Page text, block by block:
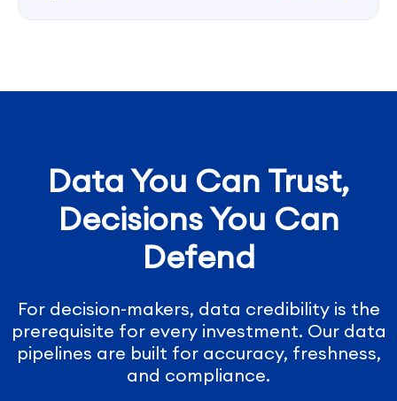
Data You Can Trust,
Decisions You Can
Defend
For decision-makers, data credibility is the
prerequisite for every investment. Our data
pipelines are built for accuracy, freshness,
and compliance.